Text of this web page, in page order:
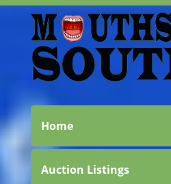
Home
Auction Listings